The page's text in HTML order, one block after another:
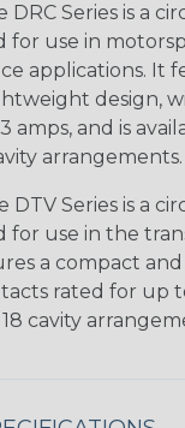
DRC Series is a
for use in
applications. It
design,
amps, and is
arrangements.
DTV Series is a
for use in the
a compact
rated for up
cavity